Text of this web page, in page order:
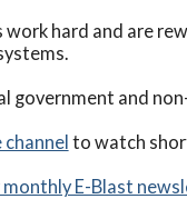
work hard and are
government and
channel to watch
monthly E-Blast